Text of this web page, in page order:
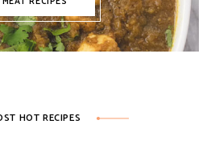
HOT RECIPES